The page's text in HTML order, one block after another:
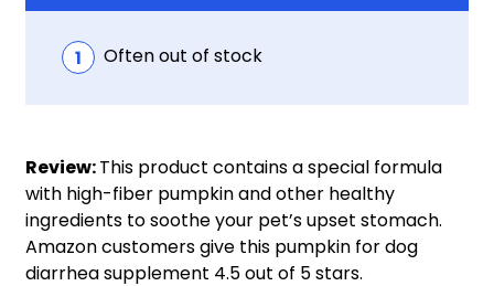
Often out of stock
Review:This product contains a special formula
with high-fiber pumpkin and other healthy
ingredients to soothe your pet’s upset stomach.
Amazon customers give this pumpkin for dog
diarrhea supplement 4.5 out of 5 stars.